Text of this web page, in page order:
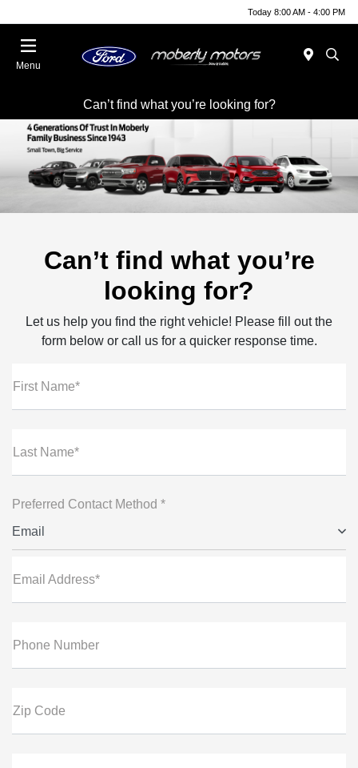
Today 8:00 AM - 4:00 PM
Menu
Can’t find what you’re looking for?
Can’t find what you’re
looking for?
Let us help you find the right vehicle! Please fill out the
form below or call us for a quicker response time.
First Name*
Last Name*
Preferred Contact Method *
Email
Email Address*
Phone Number
Zip Code